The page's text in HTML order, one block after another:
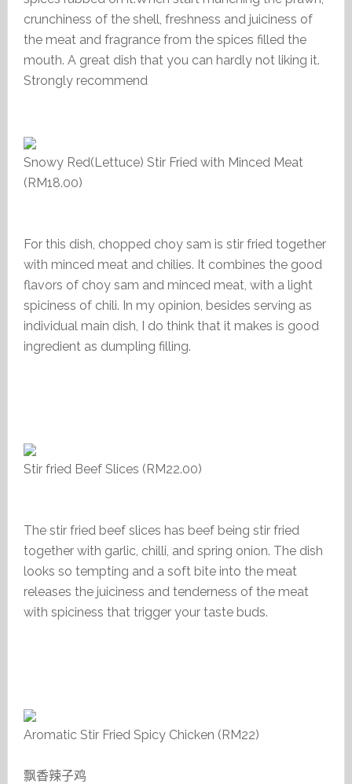
crunchiness of the shell, freshness and juiciness of
the meat and fragrance from the spices filled the
mouth. A great dish that you can hardly not liking it.
Strongly recommend
Snowy Red(Lettuce) Stir Fried with Minced Meat
(RM18.00)
For this dish, chopped choy sam is stir fried together
with minced meat and chilies. It combines the good
flavors of choy sam and minced meat, with a light
spiciness of chili. In my opinion, besides serving as
individual main dish, I do think that it makes is good
ingredient as dumpling filling.
Stir fried Beef Slices (RM22.00)
The stir fried beef slices has beef being stir fried
together with garlic, chilli, and spring onion. The dish
looks so tempting and a soft bite into the meat
releases the juiciness and tenderness of the meat
with spiciness that trigger your taste buds.
Aromatic Stir Fried Spicy Chicken (RM22)
飘香辣子鸡